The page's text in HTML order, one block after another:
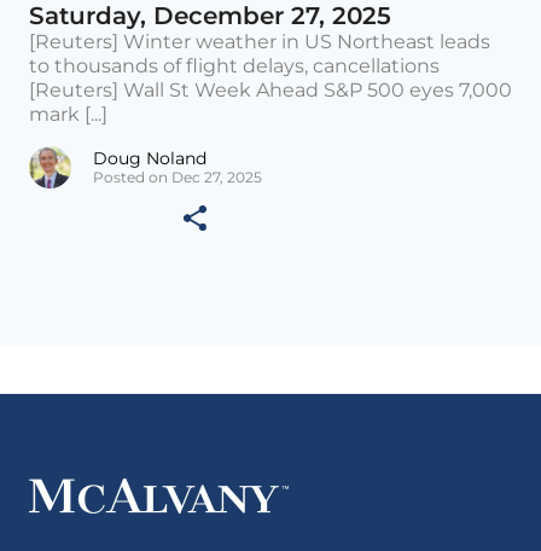
Saturday, December 27, 2025
[Reuters] Winter weather in US Northeast leads
to thousands of flight delays, cancellations
[Reuters] Wall St Week Ahead S&P 500 eyes 7,000
mark [...]
Doug Noland
Posted on Dec 27, 2025